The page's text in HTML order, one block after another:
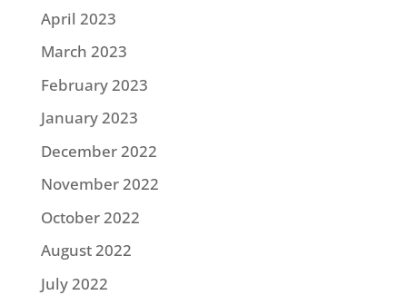
April 2023
March 2023
February 2023
January 2023
December 2022
November 2022
October 2022
August 2022
July 2022